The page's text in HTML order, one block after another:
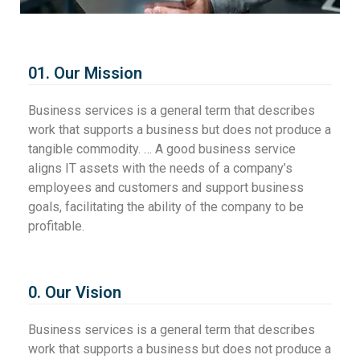
01. Our Mission
Business services is a general term that describes
work that supports a business but does not produce a
tangible commodity. … A good business service
aligns IT assets with the needs of a company’s
employees and customers and support business
goals, facilitating the ability of the company to be
profitable.
0. Our Vision
Business services is a general term that describes
work that supports a business but does not produce a